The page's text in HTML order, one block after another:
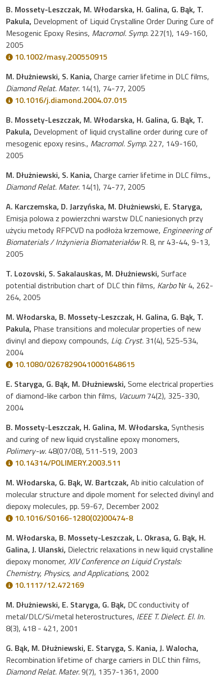
B. Mossety-Leszczak, M. Włodarska, H. Galina, G. Bąk, T.
Pakula, Development of Liquid Crystalline Order During Cure of
Mesogenic Epoxy Resins, Macromol. Symp. 227(1), 149-160,
2005
10.1002/masy.200550915
M. Dłużniewski, S. Kania, Charge carrier lifetime in DLC films,
Diamond Relat. Mater. 14(1), 74-77, 2005
10.1016/j.diamond.2004.07.015
B. Mossety-Leszczak, M. Włodarska, H. Galina, G. Bąk, T.
Pakula, Development of liquid crystalline order during cure of
mesogenic epoxy resins., Macromol. Symp. 227, 149-160,
2005
M. Dłużniewski, S. Kania, Charge carrier lifetime in DLC films.,
Diamond Relat. Mater. 14(1), 74-77, 2005
A. Karczemska, D. Jarzyńska, M. Dłużniewski, E. Staryga,
Emisja polowa z powierzchni warstw DLC naniesionych przy
użyciu metody RFPCVD na podłoża krzemowe, Engineering of
Biomaterials / Inżynieria BiomateriałówR. 8, nr 43-44, 9-13,
2005
T. Lozovski, S. Sakalauskas, M. Dłużniewski, Surface
potential distribution chart of DLC thin films, KarboNr 4, 262-
264, 2005
M. Włodarska, B. Mossety-Leszczak, H. Galina, G. Bąk, T.
Pakula, Phase transitions and molecular properties of new
divinyl and diepoxy compounds, Liq. Cryst. 31(4), 525-534,
2004
10.1080/02678290410001648615
E. Staryga, G. Bąk, M. Dłużniewski, Some electrical properties
of diamond-like carbon thin films, Vacuum74(2), 325-330,
2004
B. Mossety-Leszczak, H. Galina, M. Włodarska, Synthesis
and curing of new liquid crystalline epoxy monomers,
Polimery-w. 48(07/08), 511-519, 2003
10.14314/POLIMERY.2003.511
M. Włodarska, G. Bąk, W. Bartczak, Ab initio calculation of
molecular structure and dipole moment for selected divinyl and
diepoxy molecules, pp. 59-67, December 2002
10.1016/S0166-1280(02)00474-8
M. Włodarska, B. Mossety-Leszczak, L. Okrasa, G. Bąk, H.
Galina, J. Ulanski, Dielectric relaxations in new liquid crystalline
diepoxy monomer, XIV Conference on Liquid Crystals:
Chemistry, Physics, and Applications, 2002
10.1117/12.472169
M. Dłużniewski, E. Staryga, G. Bąk, DC conductivity of
metal/DLC/Si/metal heterostructures, IEEE T. Dielect. El. In.
8(3), 418 - 421, 2001
G. Bąk, M. Dłużniewski, E. Staryga, S. Kania, J. Walocha,
Recombination lifetime of charge carriers in DLC thin films,
Diamond Relat. Mater.9(7), 1357-1361, 2000